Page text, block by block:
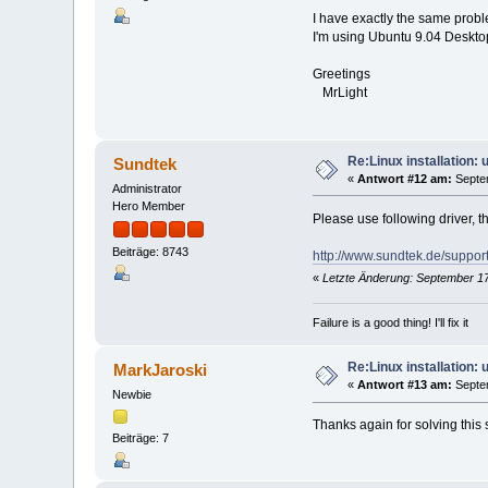
root 5642 0.6 0.1
mark 5722 0.0 0.0
$ mediaclient -e
**** List of Media
device 0: [ Sundtek MediaTV
I have exactly the same
I'm using Ubuntu 9.04
Greetings
MrLight
Sundtek
Administrator
Hero Member
Beiträge: 8743
Re:Linux installation:
«Antwort #12 am:
Please use following driver,
http://www.sundtek.de/
« Letzte Änderung: September
Failure is a good thing! I'll fix it
MarkJaroski
Newbie
Beiträge: 7
Re:Linux installation:
«Antwort #13 am:
Thanks again for solving this